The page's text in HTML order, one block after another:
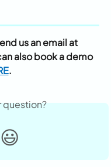
us an email at
also book a demo
.
question?
😃